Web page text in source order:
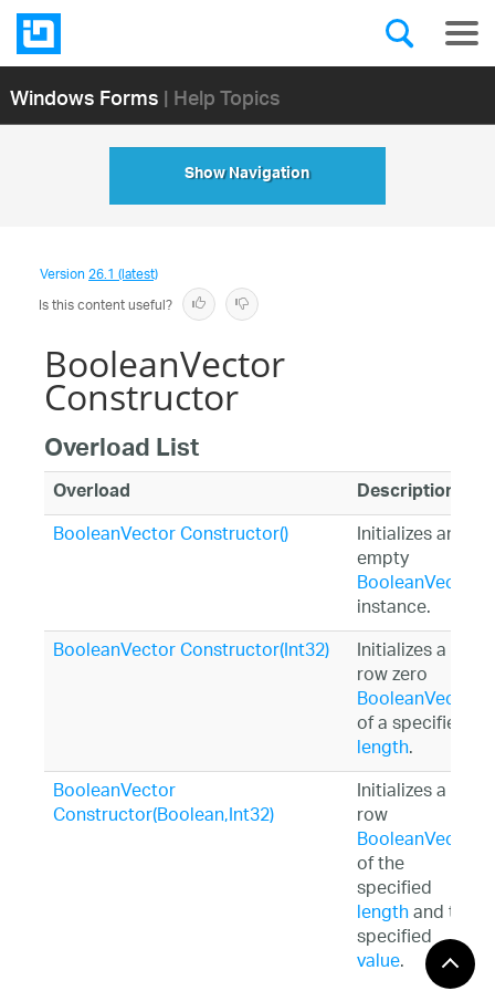
Windows Forms| Help Topics
Show Navigation
Version26.1 (latest)
Is this content useful?
BooleanVector
Constructor
Overload List
Overload Description
BooleanVector Constructor() Initializes an
empty
BooleanVector
instance.
BooleanVector Constructor(Int32)
Initializes a
row zero
BooleanVector
of a specified
length.
BooleanVector
Constructor(Boolean,Int32)
Initializes a
row
BooleanVector
of the
specified
lengthand the
specified
value.